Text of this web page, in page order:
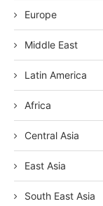
Europe
Middle East
Latin America
Africa
Central Asia
East Asia
South East Asia